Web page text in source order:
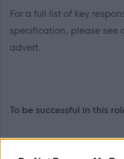
For a full list of key
specification, please see
advert.
To be successful in this
Experienced in